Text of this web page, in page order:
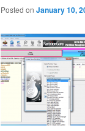
Posted on January 10,